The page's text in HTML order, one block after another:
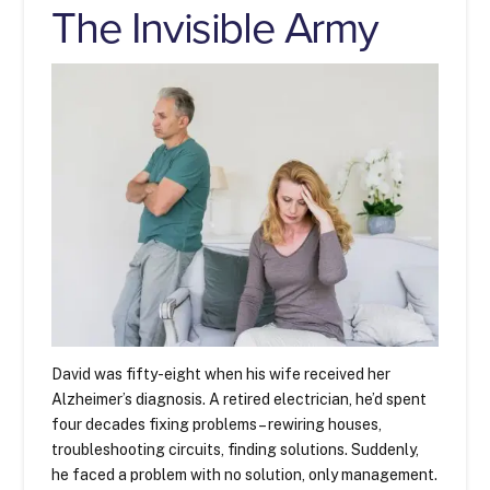
The Invisible Army
David was fifty-eight when his wife received her
Alzheimer’s diagnosis. A retired electrician, he’d spent
four decades fixing problems – rewiring houses,
troubleshooting circuits, finding solutions. Suddenly,
he faced a problem with no solution, only management.